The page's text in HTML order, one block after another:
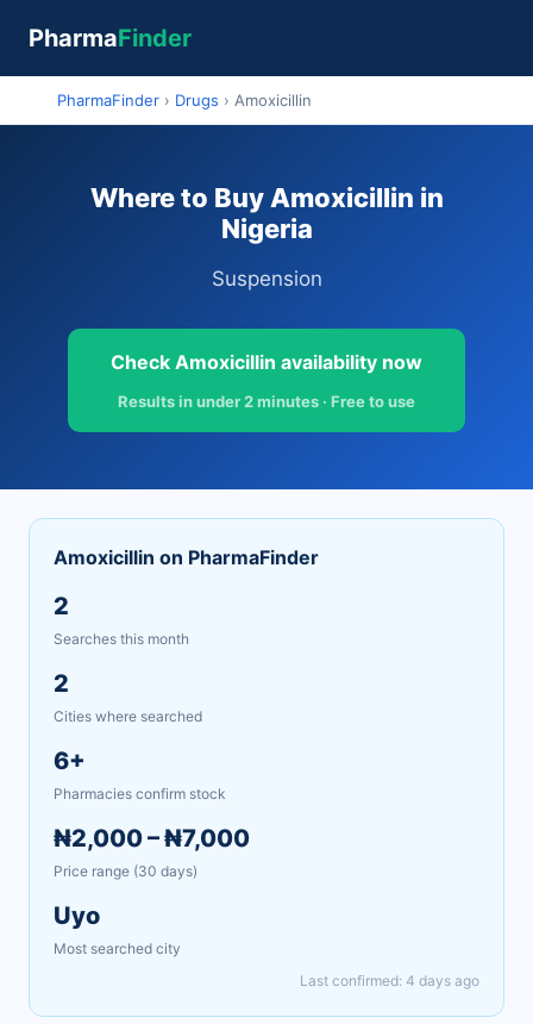
PharmaFinder
PharmaFinder › Drugs › Amoxicillin
Where to Buy Amoxicillin in
Nigeria
Suspension
Check Amoxicillin availability now
Results in under 2 minutes · Free to use
Amoxicillin on PharmaFinder
2
Searches this month
2
Cities where searched
6+
Pharmacies confirm stock
₦2,000 – ₦7,000
Price range (30 days)
Uyo
Most searched city
Last confirmed: 4 days ago